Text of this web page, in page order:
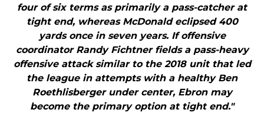
four of six terms as primarily a pass-catcher at
tight end, whereas McDonald eclipsed 400
yards once in seven years. If offensive
coordinator Randy Fichtner fields a pass-heavy
offensive attack similar to the 2018 unit that led
the league in attempts with a healthy Ben
Roethlisberger under center, Ebron may
become the primary option at tight end."